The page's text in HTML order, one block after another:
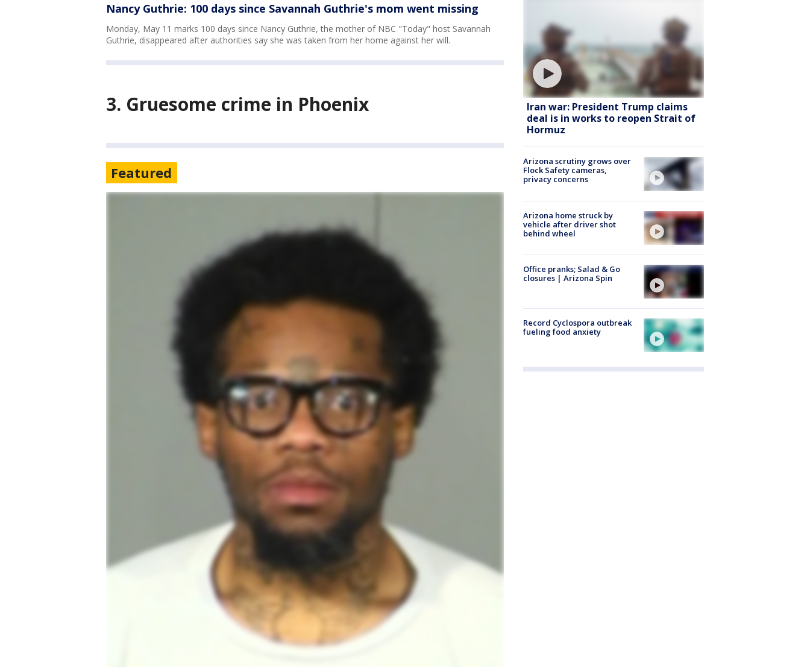
Nancy Guthrie: 100 days since Savannah Guthrie's mom went missing
Monday, May 11 marks 100 days since Nancy Guthrie, the mother of NBC "Today" host Savannah
Guthrie, disappeared after authorities say she was taken from her home against her will.
3. Gruesome crime in Phoenix
Featured
Iran war: President Trump claims
deal is in works to reopen Strait of
Hormuz
Arizona scrutiny grows over
Flock Safety cameras,
privacy concerns
Arizona home struck by
vehicle after driver shot
behind wheel
Office pranks; Salad & Go
closures | Arizona Spin
Record Cyclospora outbreak
fueling food anxiety